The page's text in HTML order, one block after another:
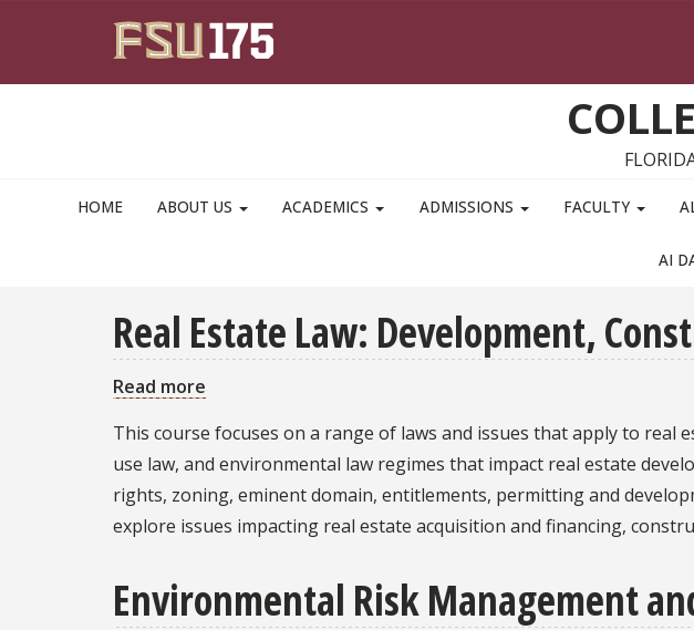
HOME ABOUT US ACADEMICS ADMISSIONS FACULTY
AI
Real Estate Law: Development,
Read more
Estate
Law:
Development,
Construction,
Management
This course focuses on a range of laws and issues that apply to
use law, and environmental law regimes that impact real estate
rights, zoning, eminent domain, entitlements, permitting and
explore issues impacting real estate acquisition and financing,
Environmental Risk Management